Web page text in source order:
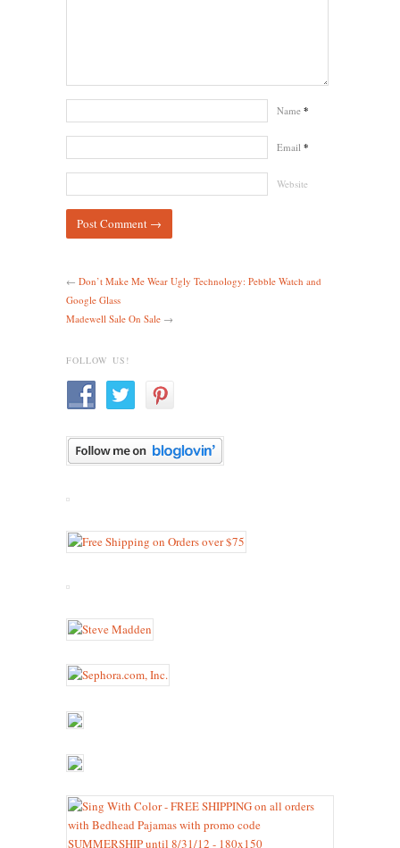
Name *
Email *
Website
← Don’t Make Me Wear Ugly Technology: Pebble Watch and
Google Glass
Madewell Sale On Sale →
FOLLOW US!